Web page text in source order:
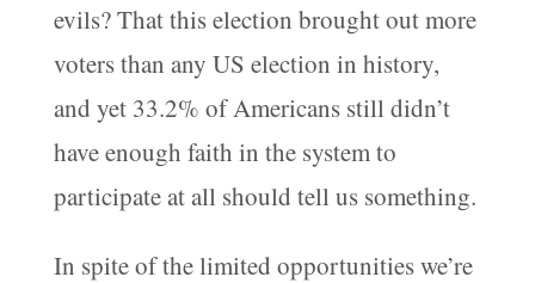
evils? That this election brought out more
voters than any US election in history,
and yet 33.2% of Americans still didn’t
have enough faith in the system to
participate at all should tell us something.
In spite of the limited opportunities we’re